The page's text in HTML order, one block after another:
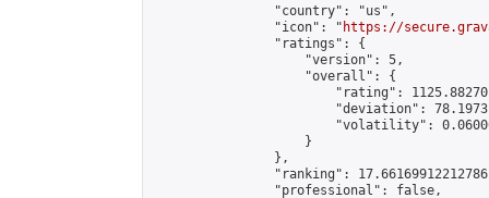
                "country": "us",
                "icon": "
https://
                "ratings": {
                    "version": 5,
                    "overall": {
"rating":
"deviation":
"volatility":
                    }
                },
"ranking":
                "professional": false,